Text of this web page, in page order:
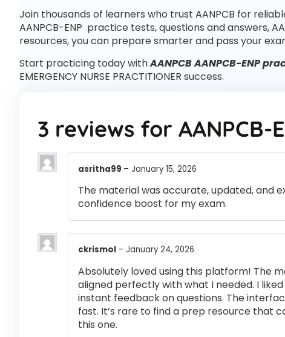
Join thousands of learners who trust AANPCB for
AANPCB-ENP practice tests, questions and answers,
resources, you can prepare smarter and pass your
Start practicing today withAANPCB AANPCB-ENP
EMERGENCY NURSE PRACTITIONER success.
3 reviews for AANPCB-
asritha99 – January 15, 2026
The material was accurate, updated, and
confidence boost for my exam.
ckrismol – January 24, 2026
Absolutely loved using this platform! The
aligned perfectly with what I needed. I
instant feedback on questions. The
fast. It’s rare to find a prep resource that
this one.